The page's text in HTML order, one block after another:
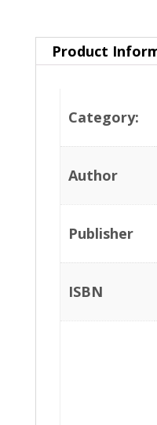
Product
Category:
Author
Publisher
ISBN